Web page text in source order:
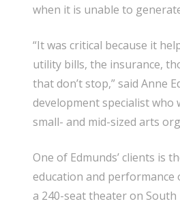
when it is unable to
“It was critical because it
utility bills, the insurance,
that don’t stop,” said Anne
development specialist who
small- and mid-sized arts
One of Edmunds’ clients is
education and
a 240-seat theater on South